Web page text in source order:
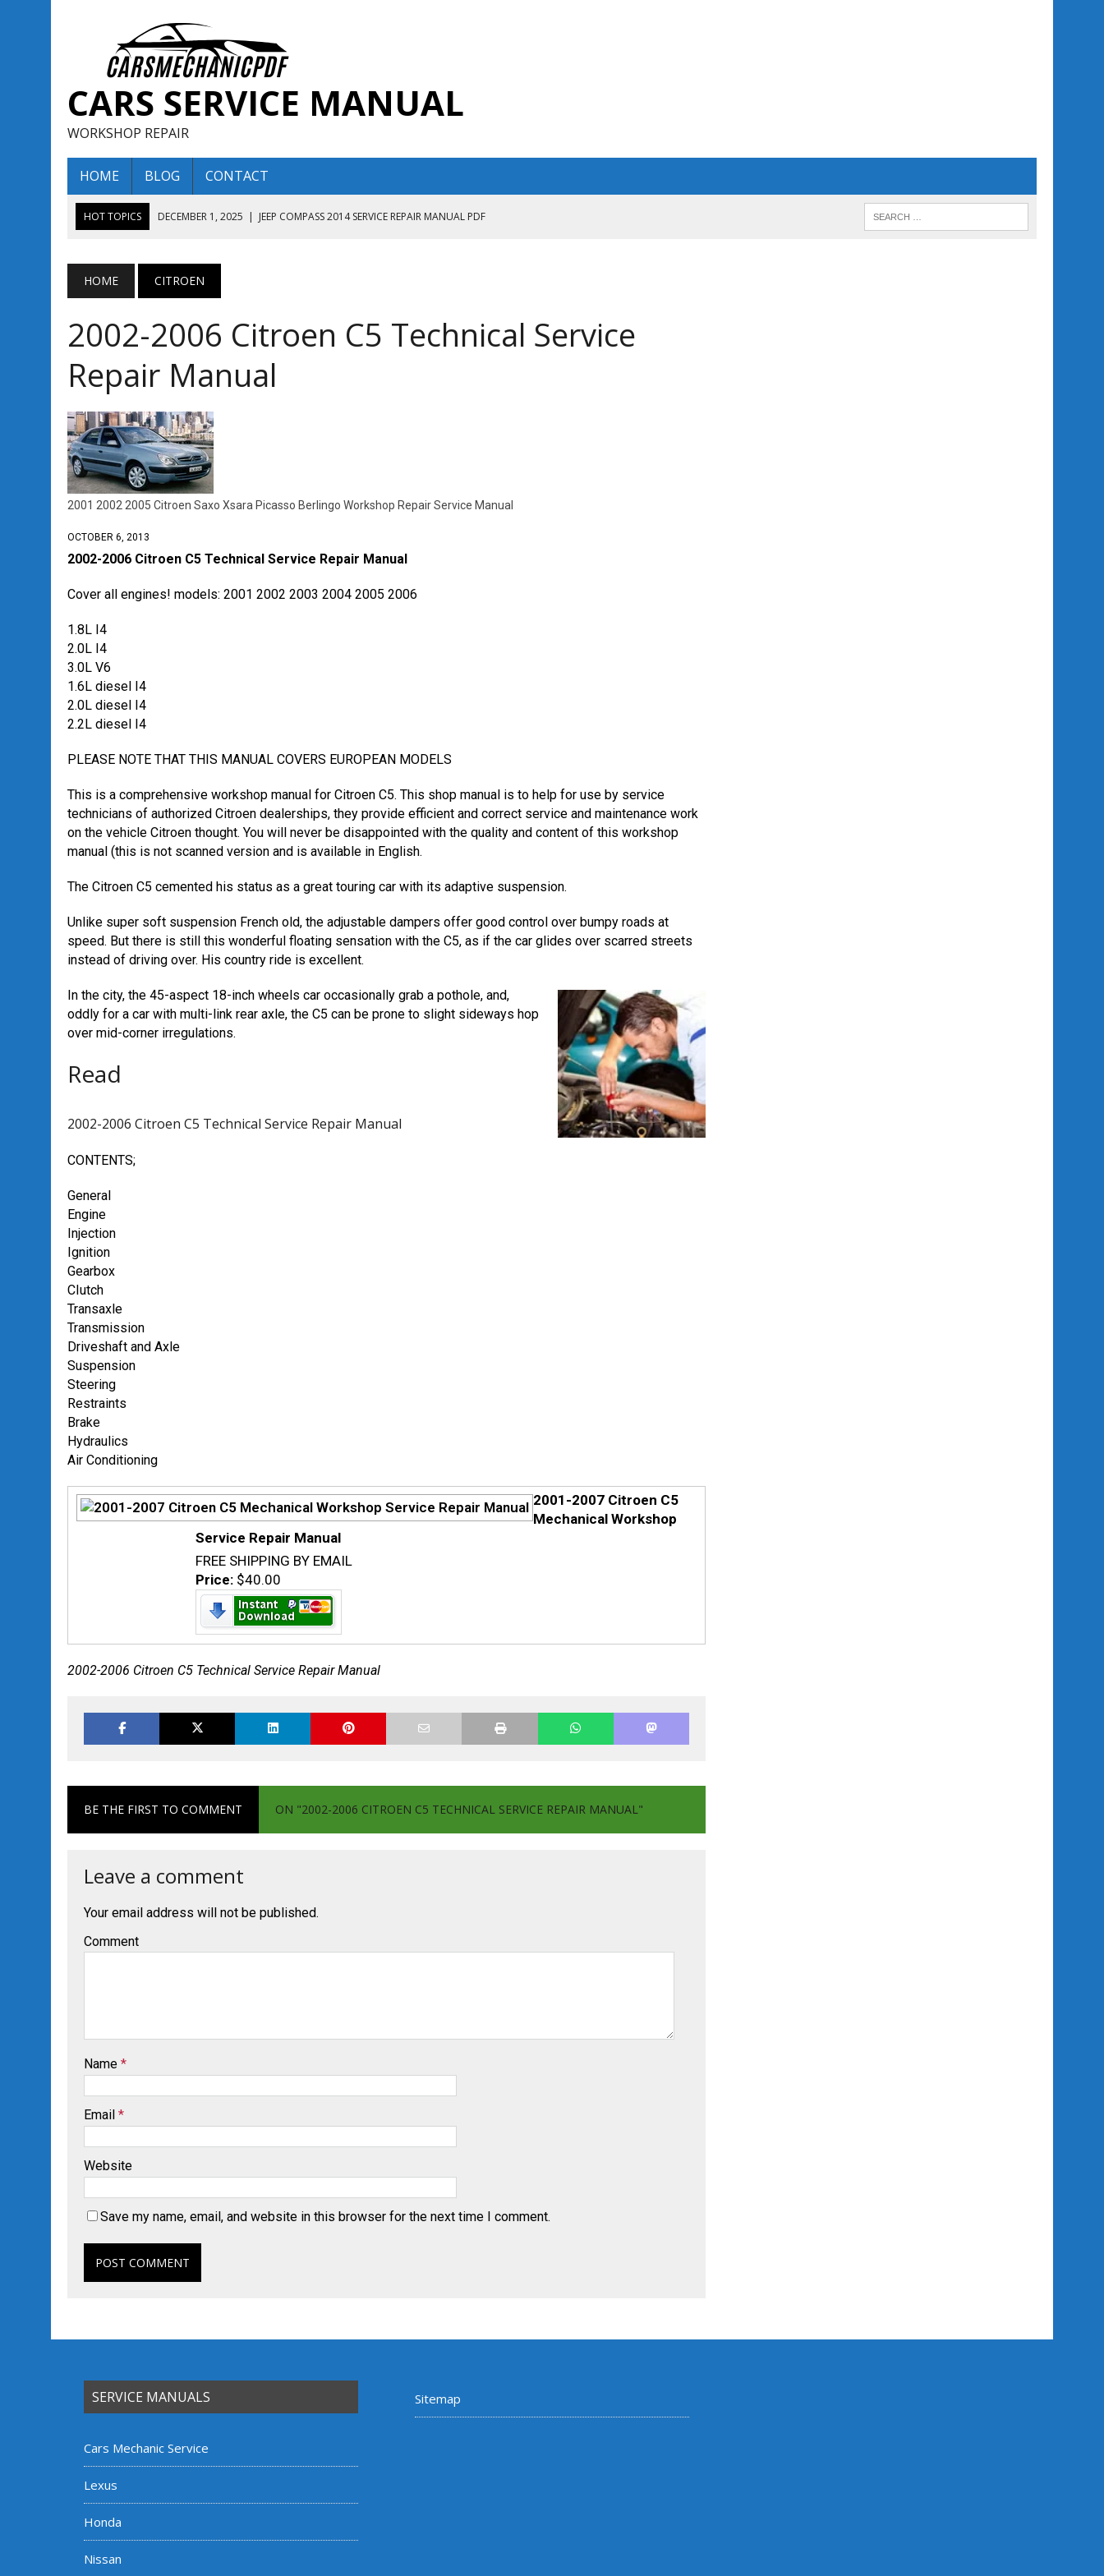
CARS SERVICE MANUAL
WORKSHOP REPAIR
HOME BLOG CONTACT
HOT TOPICS DECEMBER 1, 2025 | JEEP COMPASS 2014 SERVICE REPAIR MANUAL PDF
AUGUST 13, 2025 | ENCLAVE BUICK 2019 TECHNICAL SERVICE REPAIR MANUAL
DECEMBER 1, 2025 | JEEP COMPASS 2016 SERVICE REPAIR MANUAL PDF
HOME CITROEN
2002-2006 Citroen C5 Technical Service
Repair Manual
2001 2002 2005 Citroen Saxo Xsara Picasso Berlingo Workshop Repair Service Manual
OCTOBER 6, 2013
2002-2006 Citroen C5 Technical Service Repair Manual
Cover all engines! models: 2001 2002 2003 2004 2005 2006
1.8L I4
2.0L I4
3.0L V6
1.6L diesel I4
2.0L diesel I4
2.2L diesel I4
PLEASE NOTE THAT THIS MANUAL COVERS EUROPEAN MODELS
This is a comprehensive workshop manual for Citroen C5. This shop manual is to help for use by service
technicians of authorized Citroen dealerships, they provide efficient and correct service and maintenance work
on the vehicle Citroen thought. You will never be disappointed with the quality and content of this workshop
manual (this is not scanned version and is available in English.
The Citroen C5 cemented his status as a great touring car with its adaptive suspension.
Unlike super soft suspension French old, the adjustable dampers offer good control over bumpy roads at
speed. But there is still this wonderful floating sensation with the C5, as if the car glides over scarred streets
instead of driving over. His country ride is excellent.
In the city, the 45-aspect 18-inch wheels car occasionally grab a pothole, and,
oddly for a car with multi-link rear axle, the C5 can be prone to slight sideways hop
over mid-corner irregulations.
Read
2002-2006 Citroen C5 Technical Service Repair Manual
CONTENTS;
General
Engine
Injection
Ignition
Gearbox
CIutch
Transaxle
Transmission
Driveshaft and Axle
Suspension
Steering
Restraints
Brake
Hydraulics
Air Conditioning
2001-2007 Citroen C5
Mechanical Workshop
Service Repair Manual
FREE SHIPPING BY EMAIL
Price: $40.00
2002-2006 Citroen C5 Technical Service Repair Manual
BE THE FIRST TO COMMENT ON "2002-2006 CITROEN C5 TECHNICAL SERVICE REPAIR MANUAL"
Leave a comment
Your email address will not be published.
Comment
Name *
Email *
Website
Save my name, email, and website in this browser for the next time I comment.
SERVICE MANUALS
Cars Mechanic Service
Lexus
Honda
Nissan
Sitemap